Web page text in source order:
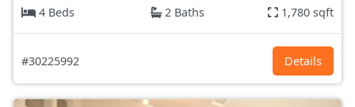
4 Beds
2 Baths 1,780 sqft
#30225992 Details